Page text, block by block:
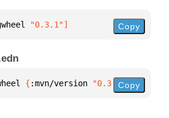
"0.3.1"] Copy
{ :mvn/version "0.3.1"}
Copy